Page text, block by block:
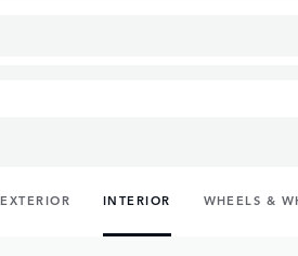
EXTERIOR INTERIOR WHEELS &